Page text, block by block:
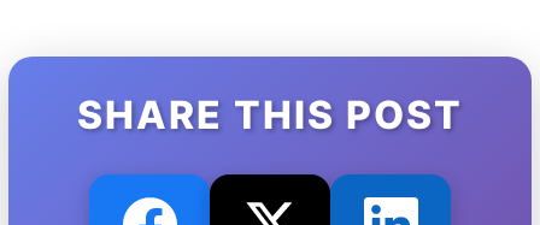
SHARE THIS POST